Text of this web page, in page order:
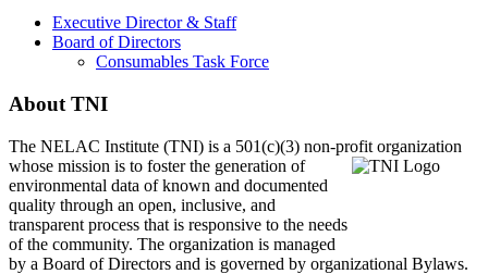
Executive Director & Staff
Board of Directors
Consumables Task Force
About TNI
The NELAC Institute (TNI) is a 501(c)(3) non-profit organization
whose mission is to fosterthe generation of
environmental data of known and documented
quality through an open, inclusive, and
transparent process that is responsive to the needs
of the community. The organization is managed
by a Board of Directors and is governed by organizational Bylaws.